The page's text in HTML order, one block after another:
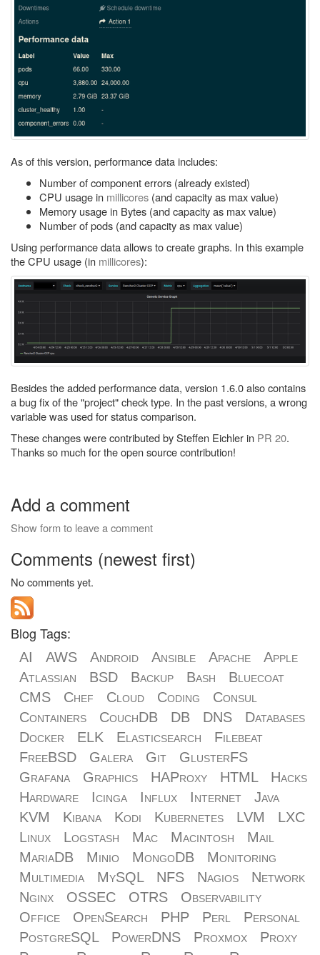
As of this version, performance data includes:
Number of component errors (already existed)
CPU usage in millicores (and capacity as max value)
Memory usage in Bytes (and capacity as max value)
Number of pods (and capacity as max value)
Using performance data allows to create graphs. In this example
the CPU usage (in millicores):
Besides the added performance data, version 1.6.0 also contains
a bug fix of the "project" check type. In the past versions, a wrong
variable was used for status comparison.
These changes were contributed by Steffen Eichler in PR 20.
Thanks so much for the open source contribution!
Add a comment
Show form to leave a comment
Comments (newest first)
No comments yet.
Blog Tags:
AI AWS Android Ansible Apache
Apple
Atlassian
BSD Backup Bash
Bluecoat
CMS
Chef Cloud Coding
Consul
Containers
CouchDB DB DNS
Databases
Docker
ELK Elasticsearch
Filebeat
FreeBSD
Galera Git
GlusterFS
Grafana
Graphics HAProxy HTML
Hacks
Hardware
Icinga Influx Internet
Java
KVM
Kibana Kodi Kubernetes LVM
LXC
Linux
Logstash Mac Macintosh
Mail
MariaDB
Minio MongoDB
Monitoring
Multimedia
MySQL NFS Nagios
Network
Nginx
OSSEC OTRS
Observability
Office
OpenSearch PHP Perl
Personal
PostgreSQL
PowerDNS Proxmox
Proxy